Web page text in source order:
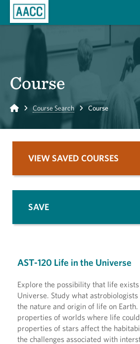
Course
Home Course Search Course
AST-120 Life in the Universe
Explore the possibility that life
Universe. Study what
the nature and origin of life on
properties of worlds where life
properties of stars affect the
the challenges associated with
VIEW SAVED COURSES
SAVE